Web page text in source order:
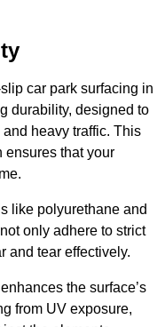
car park surfacing in
durability, designed to
heavy traffic. This
ensures that your
like polyurethane and
only adhere to strict
and tear effectively.
the surface’s
from UV exposure,